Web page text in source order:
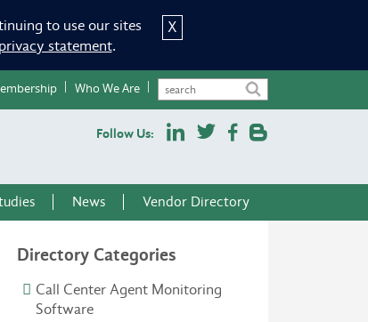
X
to use our sites
statement.
Who We Are
Follow Us:
News Vendor Directory
Directory Categories
Call Center Agent Monitoring
Software